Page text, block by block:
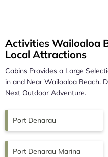
Activities Wailoaloa
Local Attractions
Cabins Provides a Large
in and Near Wailoaloa Beach.
Next Outdoor Adventure.
Port Denarau
Port Denarau Marina